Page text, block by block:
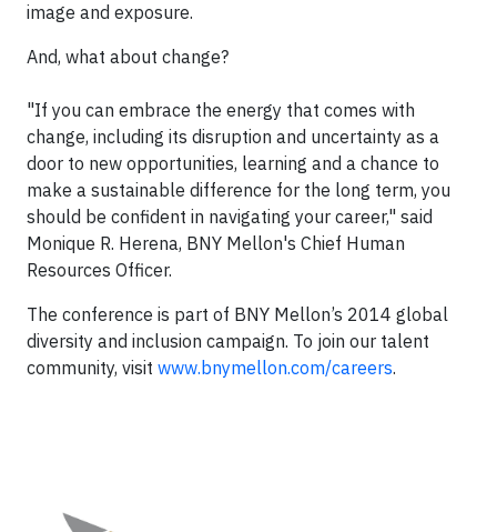
image and exposure.
And, what about change?
"If you can embrace the energy that comes with
change, including its disruption and uncertainty as a
door to new opportunities, learning and a chance to
make a sustainable difference for the long term, you
should be confident in navigating your career," said
Monique R. Herena, BNY Mellon's Chief Human
Resources Officer.
The conference is part of BNY Mellon’s 2014 global
diversity and inclusion campaign. To join our talent
community, visit www.bnymellon.com/careers.